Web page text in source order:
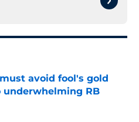
avoid fool's gold
RB
Invalid Date